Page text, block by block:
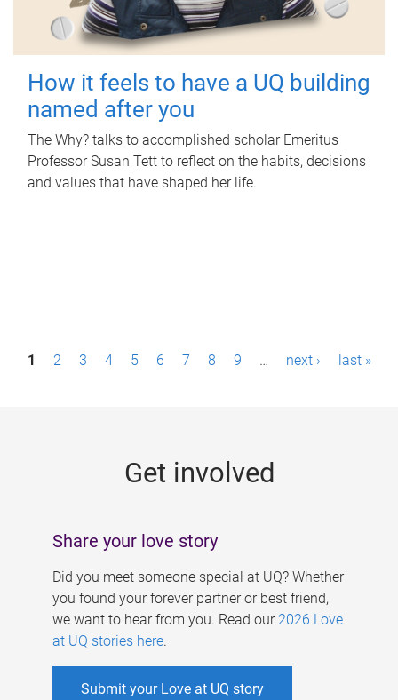
How it feels to have a UQ building
named after you
The Why? talks to accomplished scholar Emeritus
Professor Susan Tett to reflect on the habits, decisions
and values that have shaped her life.
P1 2 3 4 5 6 7 8 9 … next › last »
Get involved
Share your love story
Did you meet someone special at UQ? Whether
you found your forever partner or best friend,
we want to hear from you. Read our 2026 Love
at UQ stories here.
Submit your Love at UQ story